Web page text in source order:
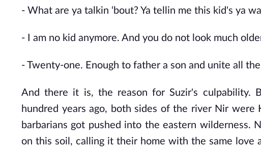
- What are ya talkin ‘bout? Ya tellin me this kid's ya
- I am no kid anymore. And you do not look much
- Twenty-one. Enough to father a son and unite all
And there it is, the reason for Suzir's culpability.
hundred years ago, both sides of the river Nir
barbarians got pushed into the eastern wilderness.
on this soil, calling it their home with the same love